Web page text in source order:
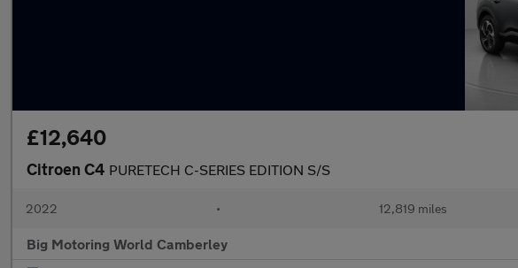
£12,640
Citroen C4 PURETECH C-SERIES EDITION S/S
2022 • 12,819 miles
Big Motoring World Camberley